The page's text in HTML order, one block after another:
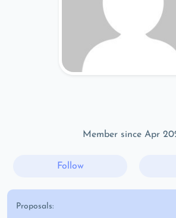
Member since Apr
Follow
Proposals: